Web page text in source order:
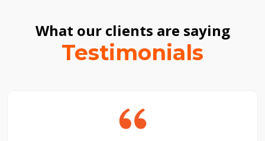
What our clients are saying
Testimonials